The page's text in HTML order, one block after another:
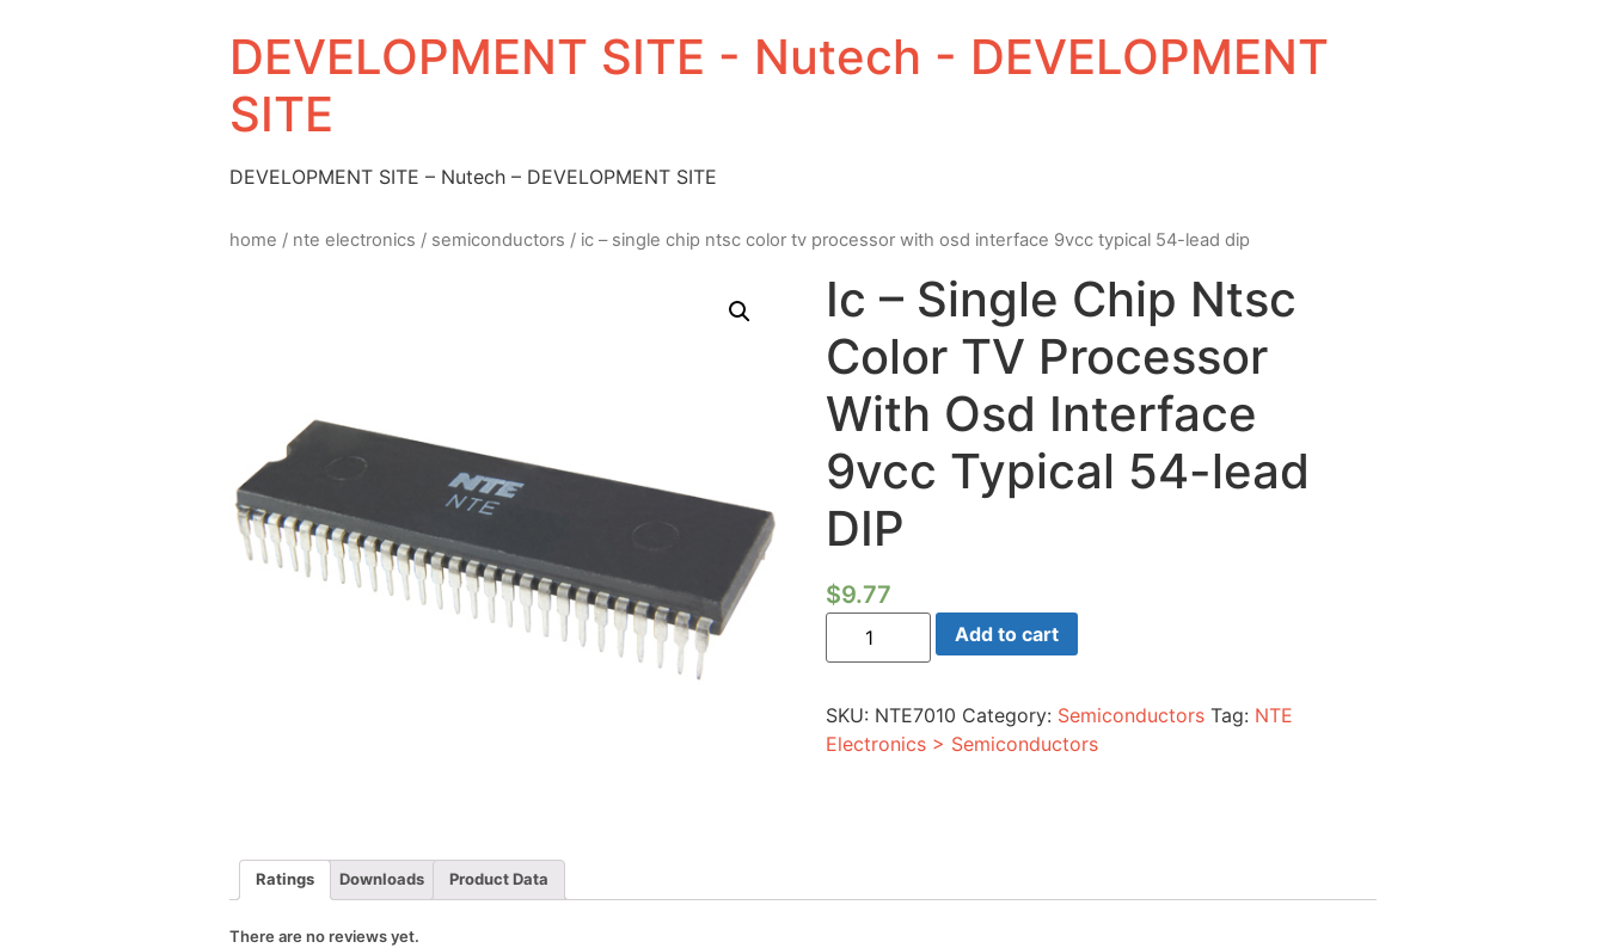
DEVELOPMENT SITE - Nutech - DEVELOPMENT
SITE
DEVELOPMENT SITE – Nutech – DEVELOPMENT SITE
home / nte electronics / semiconductors / ic – single chip ntsc color tv processor with osd interface 9vcc typical 54-lead dip
Ic – Single Chip Ntsc
Color TV Processor
With Osd Interface
9vcc Typical 54-lead
DIP
$9.77
Ic
Single
Color
TV
Processor
DIP
Add to cart
SKU: NTE7010 Category: Semiconductors Tag: NTE
Electronics > Semiconductors
Ratings Downloads Product Data
There are no reviews yet.